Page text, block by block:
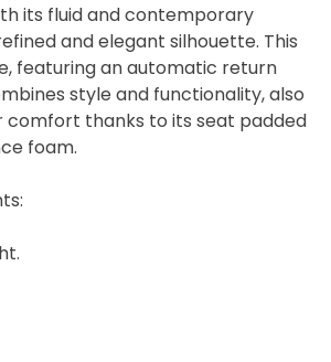
its fluid and contemporary
and elegant silhouette. This
featuring an automatic return
style and functionality, also
comfort thanks to its seat padded
foam.